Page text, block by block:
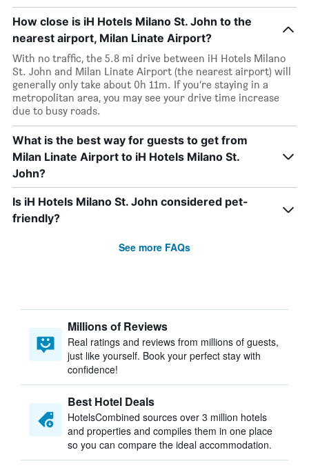
How close is iH Hotels Milano St. John to the
nearest airport, Milan Linate Airport?
With no traffic, the 5.8 mi drive between iH Hotels Milano
St. John and Milan Linate Airport (the nearest airport) will
generally only take about 0h 11m. If you’re staying in a
metropolitan area, you may see your drive time increase
due to busy roads.
What is the best way for guests to get from
Milan Linate Airport to iH Hotels Milano St.
John?
Is iH Hotels Milano St. John considered pet-
friendly?
See more FAQs
Millions of Reviews
Real ratings and reviews from millions of guests,
just like yourself. Book your perfect stay with
confidence!
Best Hotel Deals
HotelsCombined sources over 3 million hotels
and properties and compiles them in one place
so you can compare the ideal accommodation.